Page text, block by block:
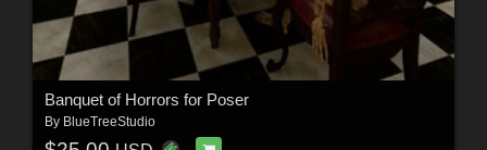
Banquet of Horrors for Poser
By BlueTreeStudio